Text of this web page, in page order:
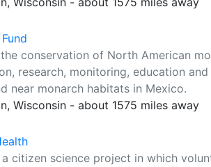
conservation of North American
research, monitoring, education
near monarch habitats in Mexico.
Wisconsin - about 1575 miles away
citizen science project in which